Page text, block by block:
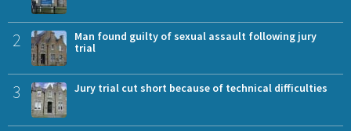
2
Man found guilty of sexual assault following jury
trial
3 Jury trial cut short because of technical difficulties